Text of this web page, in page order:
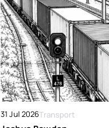
31 Jul 2026Transport